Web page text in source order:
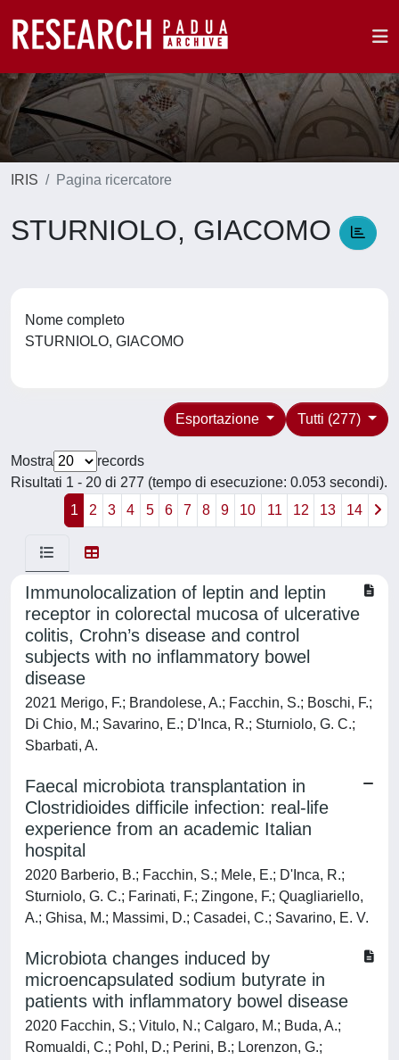
IRIS Pagina ricercatore
STURNIOLO, GIACOMO
Nome completo
STURNIOLO, GIACOMO
Tutti (277)
Esportazione
Mostra
records
Risultati 1 - 20 di 277 (tempo di esecuzione: 0.053 secondi).
1
2 3 4 5 6 7 8 9 10 11 12 13 14
Immunolocalization of leptin and leptin
receptor in colorectal mucosa of ulcerative
colitis, Crohn’s disease and control
subjects with no inflammatory bowel
disease
2021 Merigo, F.; Brandolese, A.; Facchin, S.; Boschi, F.;
Di Chio, M.; Savarino, E.; D'Inca, R.; Sturniolo, G. C.;
Sbarbati, A.
Faecal microbiota transplantation in
Clostridioides difficile infection: real-life
experience from an academic Italian
hospital
2020 Barberio, B.; Facchin, S.; Mele, E.; D'Inca, R.;
Sturniolo, G. C.; Farinati, F.; Zingone, F.; Quagliariello,
A.; Ghisa, M.; Massimi, D.; Casadei, C.; Savarino, E. V.
Microbiota changes induced by
microencapsulated sodium butyrate in
patients with inflammatory bowel disease
2020 Facchin, S.; Vitulo, N.; Calgaro, M.; Buda, A.;
Romualdi, C.; Pohl, D.; Perini, B.; Lorenzon, G.;